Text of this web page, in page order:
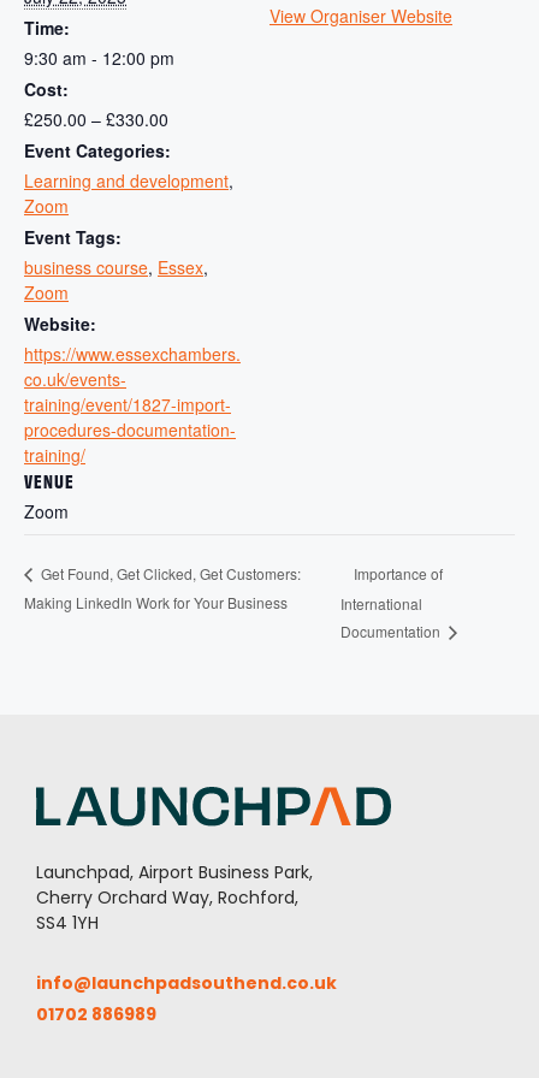
Time:
9:30 am - 12:00 pm
Cost:
£250.00 – £330.00
Event Categories:
Learning and development,
Zoom
Event Tags:
business course, Essex,
Zoom
Website:
https://www.essexchambers.
co.uk/events-
training/event/1827-import-
procedures-documentation-
training/
VENUE
Zoom
View Organiser Website
Get Found, Get Clicked, Get Customers:
Making LinkedIn Work for Your Business
Importance of
International
Documentation
Launchpad, Airport Business Park,
Cherry Orchard Way, Rochford,
SS4 1YH
info@launchpadsouthend.co.uk
01702 886989